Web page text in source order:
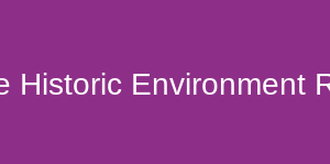
Historic Environment